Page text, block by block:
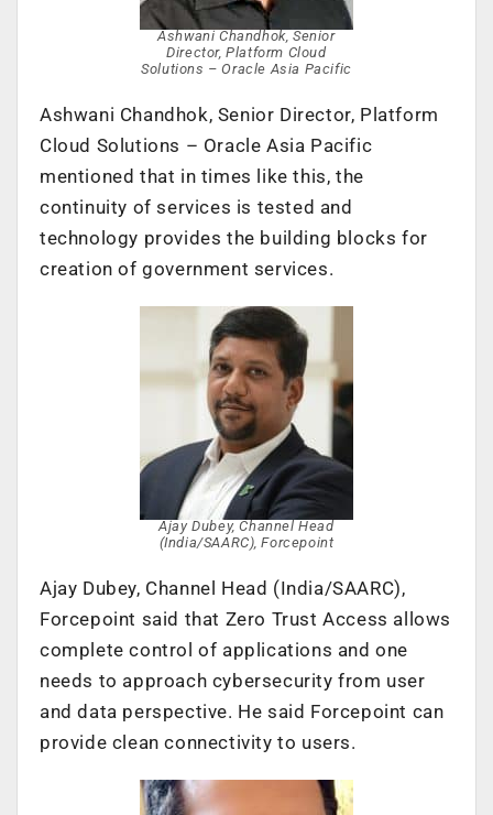
Ashwani Chandhok, Senior
Director, Platform Cloud
Solutions – Oracle Asia Pacific
Ashwani Chandhok, Senior Director, Platform
Cloud Solutions – Oracle Asia Pacific
mentioned that in times like this, the
continuity of services is tested and
technology provides the building blocks for
creation of government services.
Ajay Dubey, Channel Head
(India/SAARC), Forcepoint
Ajay Dubey, Channel Head (India/SAARC),
Forcepoint said that Zero Trust Access allows
complete control of applications and one
needs to approach cybersecurity from user
and data perspective. He said Forcepoint can
provide clean connectivity to users.